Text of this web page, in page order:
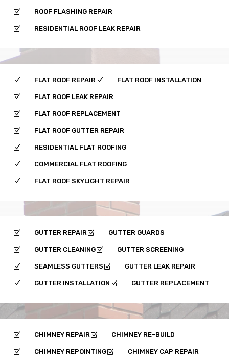
Z ROOF FLASHING REPAIR
Z RESIDENTIAL ROOF LEAK REPAIR
Z FLAT ROOF REPAIRZ FLAT ROOF INSTALLATION
Z FLAT ROOF LEAK REPAIR
Z FLAT ROOF REPLACEMENT
Z FLAT ROOF GUTTER REPAIR
Z RESIDENTIAL FLAT ROOFING
Z COMMERCIAL FLAT ROOFING
Z FLAT ROOF SKYLIGHT REPAIR
Z GUTTER REPAIRZ GUTTER GUARDS
Z GUTTER CLEANINGZ GUTTER SCREENING
Z SEAMLESS GUTTERS Z GUTTER LEAK REPAIR
Z GUTTER INSTALLATION Z GUTTER REPLACEMENT
Z CHIMNEY REPAIRZ CHIMNEY RE-BUILD
Z CHIMNEY REPOINTINGZ CHIMNEY CAP REPAIR